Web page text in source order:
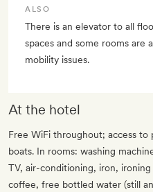
ALSO
There is an elevator to all
spaces and some rooms are
mobility issues.
At the hotel
Free WiFi throughout; access to
boats. In rooms: washing
TV, air-conditioning, iron,
coffee, free bottled water (still